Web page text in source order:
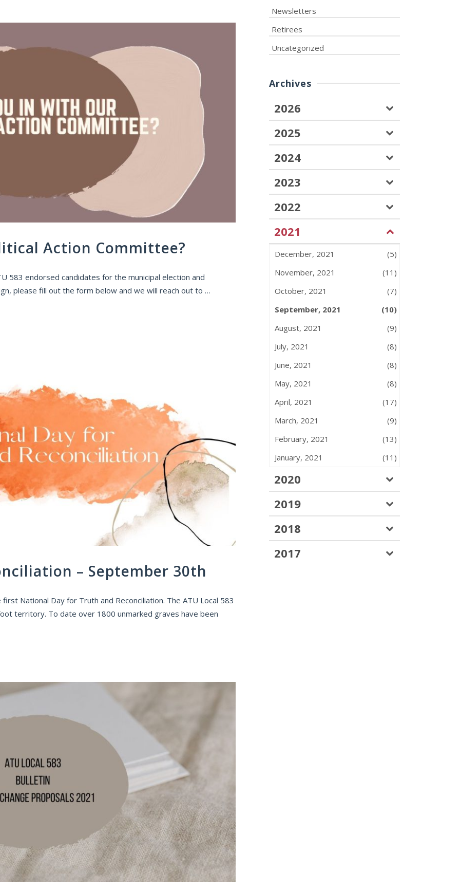
Action Committee?
583 endorsed candidates for the municipal election and
please fill out the form below and we will reach out to …
– September 30th
National Day for Truth and Reconciliation. The ATU Local 583
territory. To date over 1800 unmarked graves have been
Newsletters
Retirees
Uncategorized
Archives
2026
2025
2024
2023
2022
2021
December, 2021
(5)
November, 2021
(11)
October, 2021
(7)
September, 2021
(10)
August, 2021
(9)
July, 2021
(8)
June, 2021
(8)
May, 2021
(8)
April, 2021
(17)
March, 2021
(9)
February, 2021
(13)
January, 2021
(11)
2020
2019
2018
2017